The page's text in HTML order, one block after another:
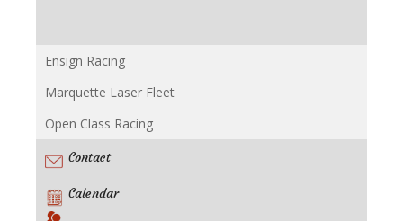
Racing
Ensign Racing
Marquette Laser Fleet
Open Class Racing
Contact
Calendar